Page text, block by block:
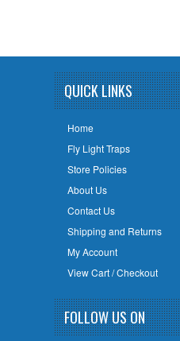
QUICK LINKS
Home
Fly Light Traps
Store Policies
About Us
Contact Us
Shipping and Returns
My Account
View Cart / Checkout
FOLLOW US ON